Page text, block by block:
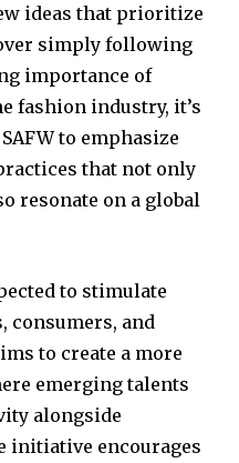
ideas that prioritize
simply following
importance of
fashion industry, it’s
to emphasize
that not only
resonate on a global
to stimulate
consumers, and
to create a more
emerging talents
alongside
initiative encourages